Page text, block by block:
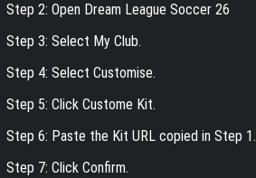
Step 2: Open Dream League Soccer 26
Step 3: Select My Club.
Step 4: Select Customise.
Step 5: Click Custome Kit.
Step 6: Paste the Kit URL copied in Step 1.
Step 7: Click Confirm.